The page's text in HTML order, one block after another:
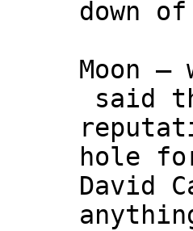
down
Moon
said
hole
David